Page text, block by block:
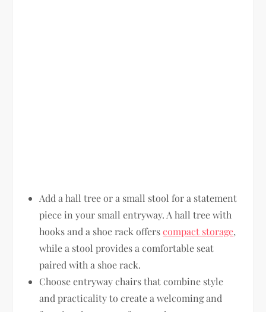
Add a hall tree or a small stool for a statement
piece in your small entryway. A hall tree with
hooks and a shoe rack offerscompact storage,
while a stool provides a comfortable seat
paired with a shoe rack.
Choose entryway chairs that combine style
and practicality to create a welcoming and